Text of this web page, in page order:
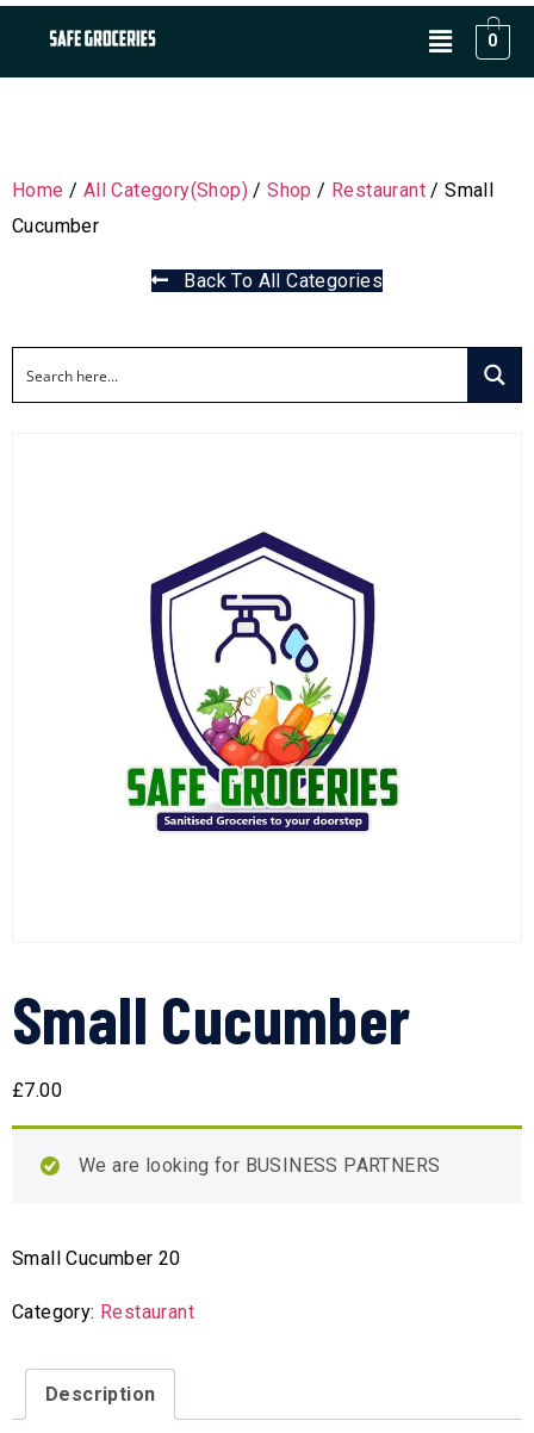
0
Home / All Category(Shop) /Shop / Restaurant / Small
Cucumber
Back To All Categories
Small Cucumber
£7.00
We are looking for BUSINESS PARTNERS
Small Cucumber 20
Category: Restaurant
Description